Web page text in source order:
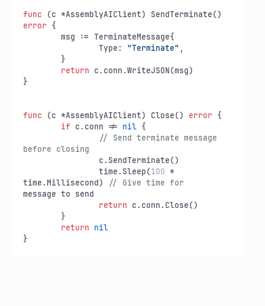
func (c *AssemblyAIClient)
error {
	msg := TerminateMessage{
		Type:
"Terminate" ,
return c.conn.WriteJSON(msg)
}
func (c *AssemblyAIClient) Close() error {
if c.conn != nil {
// Send terminate message
before closing
		time.Sleep(
100 *
time.Millisecond)
// Give time for
message to send
return c.conn.Close()
return nil